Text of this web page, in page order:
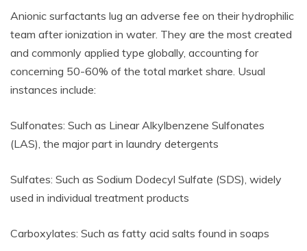
Anionic surfactants lug an adverse fee on their hydrophilic
team after ionization in water. They are the most created
and commonly applied type globally, accounting for
concerning 50-60% of the total market share. Usual
instances include:
Sulfonates: Such as Linear Alkylbenzene Sulfonates
(LAS), the major part in laundry detergents
Sulfates: Such as Sodium Dodecyl Sulfate (SDS), widely
used in individual treatment products
Carboxylates: Such as fatty acid salts found in soaps